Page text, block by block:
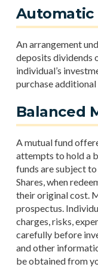
Automatic
An arrangement
deposits dividends
individual’s
purchase additional
Balanced
A mutual fund
attempts to hold a
funds are subject
Shares, when
their original cost.
prospectus.
charges, risks,
carefully before
and other
be obtained from